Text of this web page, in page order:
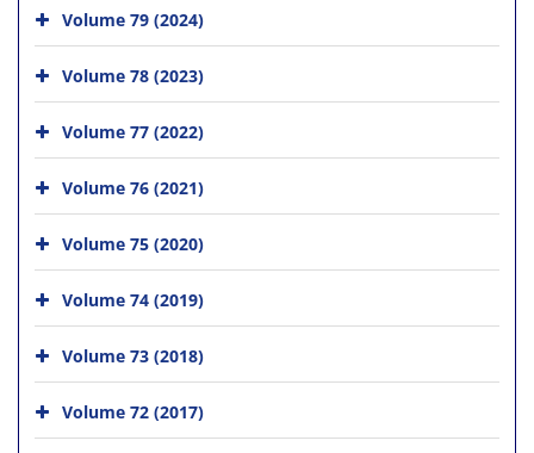
Volume 79 (2024)
Volume 78 (2023)
Volume 77 (2022)
Volume 76 (2021)
Volume 75 (2020)
Volume 74 (2019)
Volume 73 (2018)
Volume 72 (2017)